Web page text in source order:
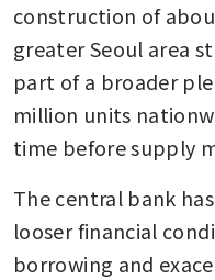
construction of
greater Seoul area
part of a broader
million units
time before supply
The central bank
looser financial
borrowing and